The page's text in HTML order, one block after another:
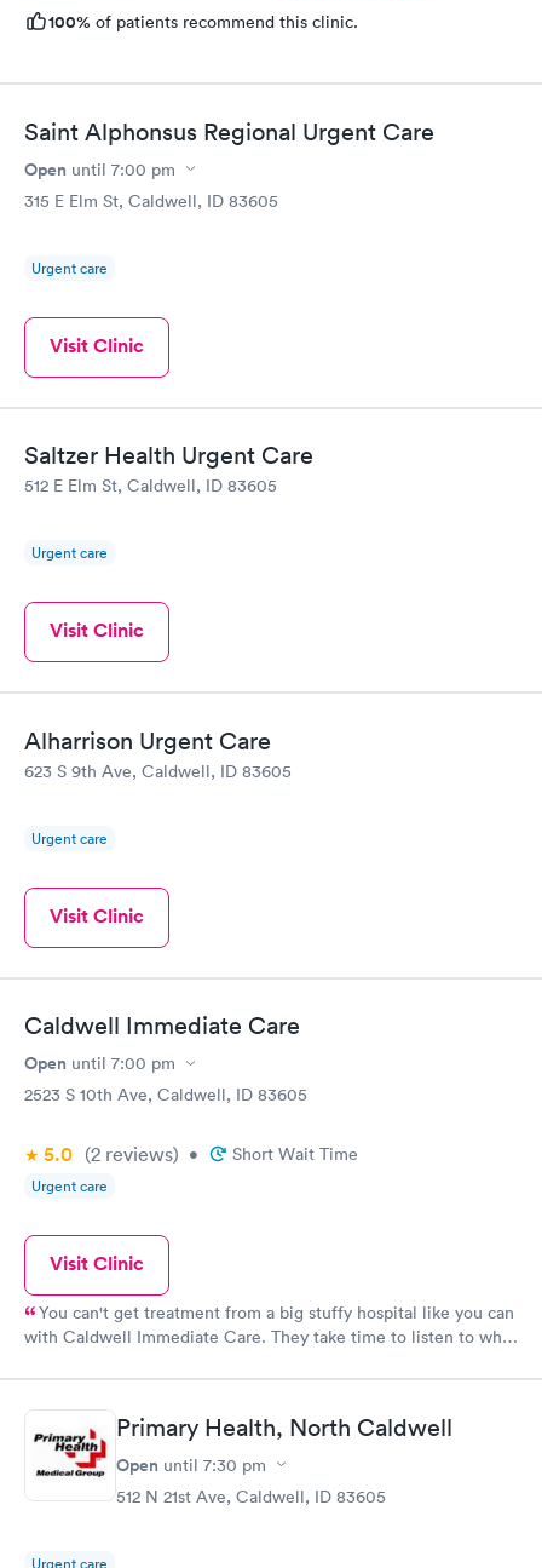
100% of patients recommend this clinic.
Saint Alphonsus Regional Urgent Care
Open until 7:00 pm
315 E Elm St, Caldwell, ID 83605
Urgent care
Visit Clinic
Saltzer Health Urgent Care
512 E Elm St, Caldwell, ID 83605
Urgent care
Visit Clinic
Alharrison Urgent Care
623 S 9th Ave, Caldwell, ID 83605
Urgent care
Visit Clinic
Caldwell Immediate Care
Open until 7:00 pm
2523 S 10th Ave, Caldwell, ID 83605
5.0 (2 reviews) • Short Wait Time
Urgent care
Visit Clinic
You can't get treatment from a big stuffy hospital like you can
with Caldwell Immediate Care. They take time to listen to what
Primary Health, North Caldwell
Open until 7:30 pm
512 N 21st Ave, Caldwell, ID 83605
Urgent care